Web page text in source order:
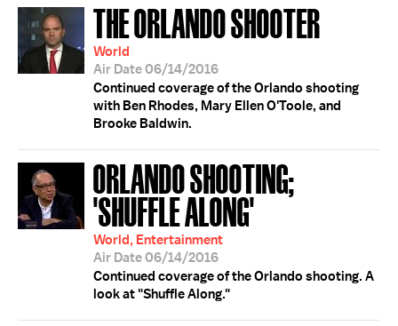
THE ORLANDO SHOOTER
World
Air Date 06/14/2016
Continued coverage of the Orlando shooting
with Ben Rhodes, Mary Ellen O'Toole, and
Brooke Baldwin.
ORLANDO SHOOTING;
'SHUFFLE ALONG'
World, Entertainment
Air Date 06/14/2016
Continued coverage of the Orlando shooting. A
look at "Shuffle Along."